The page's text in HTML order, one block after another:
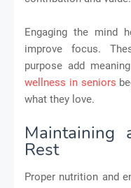
Engaging the mind
improve focus.
purpose add
wellness in seniors
what they love.
Maintaining
Rest
Proper nutrition and